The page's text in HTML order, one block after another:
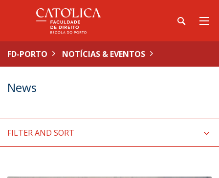
FD-PORTO NOTÍCIAS & EVENTOS
News
FILTER AND SORT